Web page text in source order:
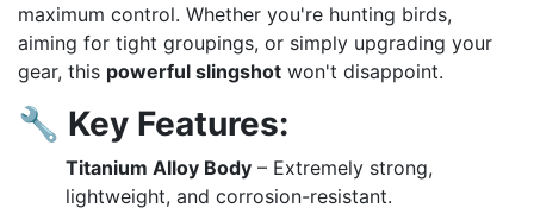
maximum control. Whether you're hunting birds,
aiming for tight groupings, or simply upgrading your
gear, this powerful slingshot won't disappoint.
🔧 Key Features:
Titanium Alloy Body – Extremely strong,
lightweight, and corrosion-resistant.